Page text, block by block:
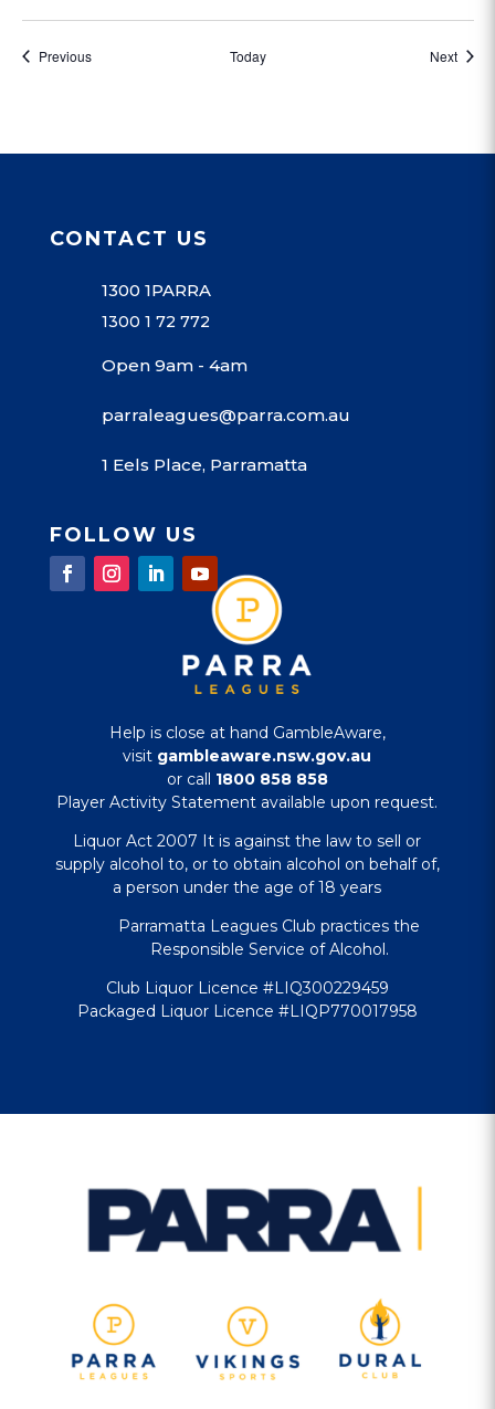
PreviousEvents Today Next
CONTACT US
1300 1PARRA
1300 1 72 772
Open 9am - 4am
parraleagues@parra.com.au
1 Eels Place, Parramatta
FOLLOW US
Help is close at hand GambleAware,
visit gambleaware.nsw.gov.au
or call 1800 858 858
Player Activity Statement available upon request.
Liquor Act 2007 It is against the law to sell or
supply alcohol to, or to obtain alcohol on behalf of,
a person under the age of 18 years
Parramatta Leagues Club practices the
Responsible Service of Alcohol.
Club Liquor Licence #LIQ300229459
Packaged Liquor Licence #LIQP770017958